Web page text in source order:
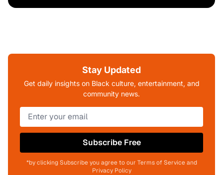
Stay Updated
Get daily insights on Black culture, entertainment, and
community news.
Subscribe Free
*by clicking Subscribe you agree to our Terms of Service and
Privacy Policy